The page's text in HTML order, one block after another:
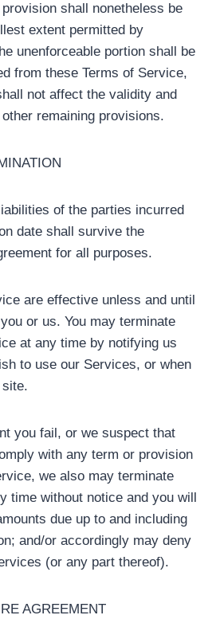
shall nonetheless be
extent permitted by
unenforceable portion shall be
from these Terms of Service,
not affect the validity and
remaining provisions.
of the parties incurred
date shall survive the
for all purposes.
are effective unless and until
or us. You may terminate
at any time by notifying us
to use our Services, or when
you fail, or we suspect that
with any term or provision
we also may terminate
time without notice and you will
due up to and including
and/or accordingly may deny
(or any part thereof).
AGREEMENT